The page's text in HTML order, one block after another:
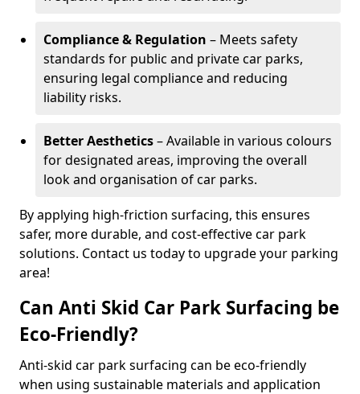
Compliance & Regulation – Meets safety
standards for public and private car parks,
ensuring legal compliance and reducing
liability risks.
Better Aesthetics– Available in various colours
for designated areas, improving the overall
look and organisation of car parks.
By applying high-friction surfacing, this ensures
safer, more durable, and cost-effective car park
solutions. Contact us today to upgrade your parking
area!
Can Anti Skid Car Park Surfacing be
Eco-Friendly?
Anti-skid car park surfacing can be eco-friendly
when using sustainable materials and application